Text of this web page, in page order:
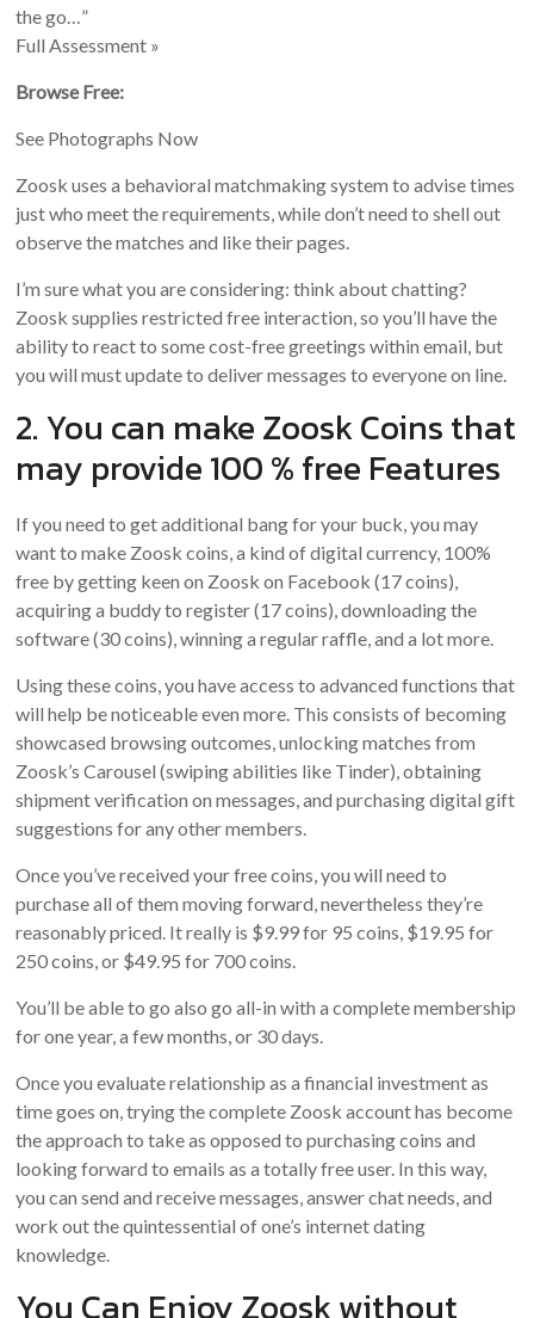
the go…”
Full Assessment »
Browse Free:
See Photographs Now
Zoosk uses a behavioral matchmaking system to advise times
just who meet the requirements, while don’t need to shell out
observe the matches and like their pages.
I’m sure what you are considering: think about chatting?
Zoosk supplies restricted free interaction, so you’ll have the
ability to react to some cost-free greetings within email, but
you will must update to deliver messages to everyone on line.
2. You can make Zoosk Coins that
may provide 100 % free Features
If you need to get additional bang for your buck, you may
want to make Zoosk coins, a kind of digital currency, 100%
free by getting keen on Zoosk on Facebook (17 coins),
acquiring a buddy to register (17 coins), downloading the
software (30 coins), winning a regular raffle, and a lot more.
Using these coins, you have access to advanced functions that
will help be noticeable even more. This consists of becoming
showcased browsing outcomes, unlocking matches from
Zoosk’s Carousel (swiping abilities like Tinder), obtaining
shipment verification on messages, and purchasing digital gift
suggestions for any other members.
Once you’ve received your free coins, you will need to
purchase all of them moving forward, nevertheless they’re
reasonably priced. It really is $9.99 for 95 coins, $19.95 for
250 coins, or $49.95 for 700 coins.
You’ll be able to go also go all-in with a complete membership
for one year, a few months, or 30 days.
Once you evaluate relationship as a financial investment as
time goes on, trying the complete Zoosk account has become
the approach to take as opposed to purchasing coins and
looking forward to emails as a totally free user. In this way,
you can send and receive messages, answer chat needs, and
work out the quintessential of one’s internet dating
knowledge.
You Can Enjoy Zoosk without